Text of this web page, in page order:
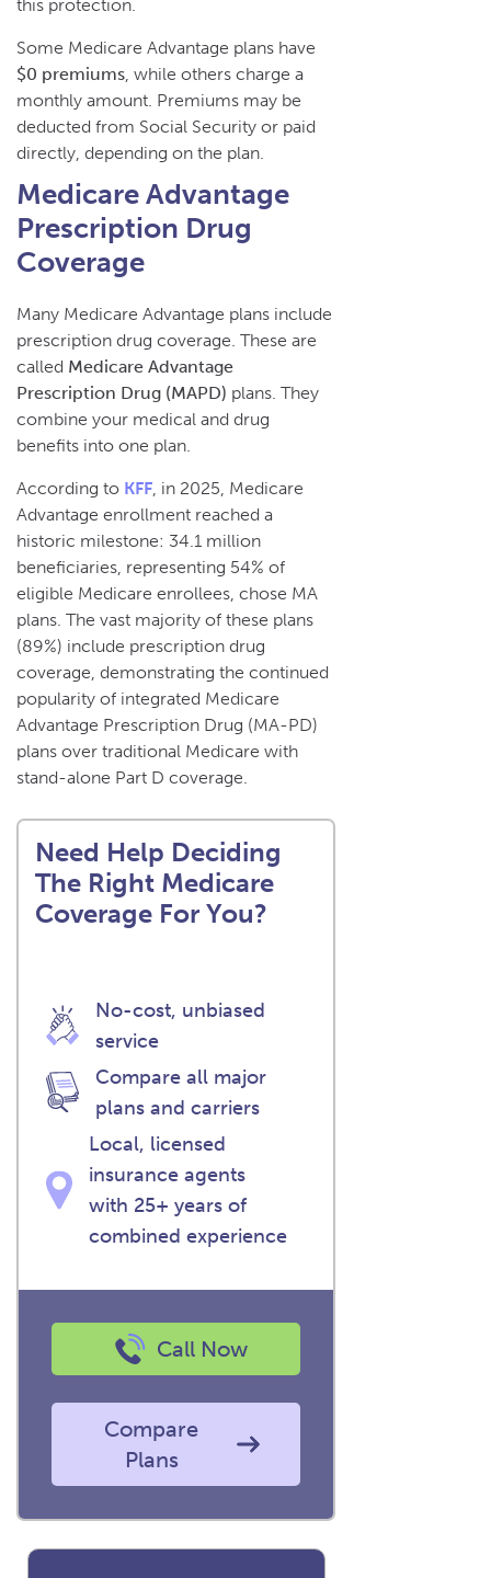
this protection.
Some Medicare Advantage plans have
$0 premiums , while others charge a
monthly amount. Premiums may be
deducted from Social Security or paid
directly, depending on the plan.
Medicare Advantage
Prescription Drug
Coverage
Many Medicare Advantage plans include
prescription drug coverage. These are
called Medicare Advantage
Prescription Drug (MAPD) plans. They
combine your medical and drug
benefits into one plan.
According to KFF , in 2025, Medicare
Advantage enrollment reached a
historic milestone: 34.1 million
beneficiaries, representing 54% of
eligible Medicare enrollees, chose MA
plans. The vast majority of these plans
(89%) include prescription drug
coverage, demonstrating the continued
popularity of integrated Medicare
Advantage Prescription Drug (MA-PD)
plans over traditional Medicare with
stand-alone Part D coverage.
Need Help Deciding
The Right Medicare
Coverage For You?
No-cost, unbiased
service
Compare all major
plans and carriers
Local, licensed
insurance agents
with 25+ years of
combined experience
Call Now
Compare
Plans